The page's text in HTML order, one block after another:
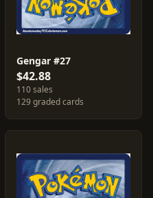
Gengar #27
$42.88
110 sales
129 graded cards